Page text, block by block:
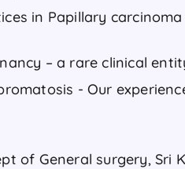
in Papillary
– a rare clinical
- Our
of General surgery, Sri